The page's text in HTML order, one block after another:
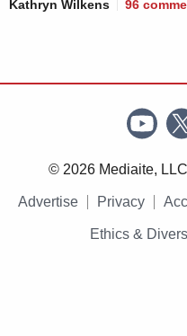
Kathryn Wilkens 96
© 2026 Mediaite, LLC
Advertise Privacy
Ethics &